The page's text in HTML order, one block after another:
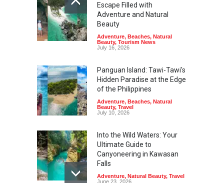
Escape Filled with
Adventure and Natural
Beauty
Adventure, Beaches, Natural
Beauty, Tourism News
July 16, 2026
Panguan Island: Tawi-Tawi's
Hidden Paradise at the Edge
of the Philippines
Adventure, Beaches, Natural
Beauty, Travel
July 10, 2026
Into the Wild Waters: Your
Ultimate Guide to
Canyoneering in Kawasan
Falls
Adventure, Natural Beauty, Travel
June 23, 2026